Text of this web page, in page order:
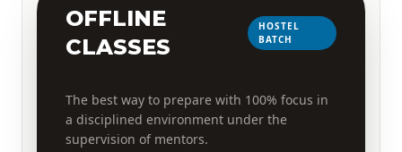
OFFLINE
CLASSES
HOSTEL
BATCH
The best way to prepare with 100% focus in
a disciplined environment under the
supervision of mentors.